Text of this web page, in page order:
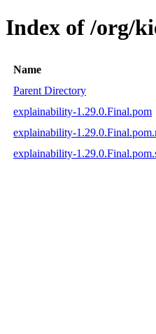
Index of /org/
Name
Parent Directory
explainability-1.29.0.Final.pom
explainability-
explainability-